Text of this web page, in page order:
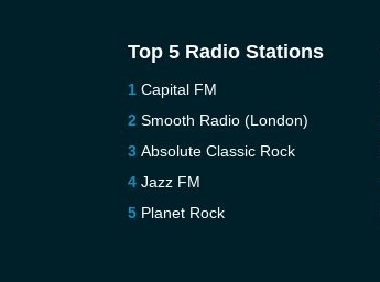
Top 5 Radio Stations
Capital FM
Smooth Radio (London)
Absolute Classic Rock
Jazz FM
Planet Rock